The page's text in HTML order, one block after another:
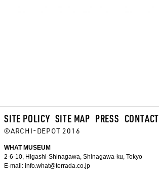
SITE POLICY SITE MAP PRESS CONTACT
©ARCHI-DEPOT 2016
WHAT MUSEUM
2-6-10, Higashi-Shinagawa, Shinagawa-ku, Tokyo
E-mail:info.what@terrada.co.jp